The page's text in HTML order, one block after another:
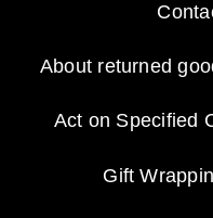
About returned
Act on Specified
Gift